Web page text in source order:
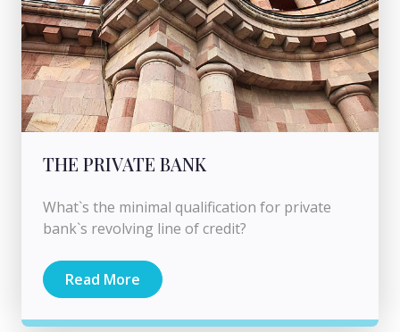
THE PRIVATE BANK
What`s the minimal qualification for private
bank`s revolving line of credit?
Read More